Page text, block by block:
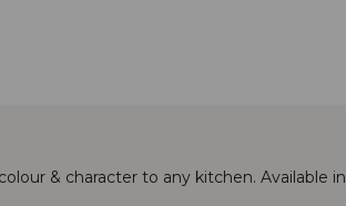
& character to any kitchen. Available in